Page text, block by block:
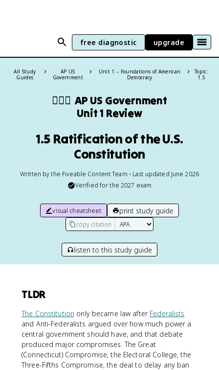
free diagnostic upgrade
All Study
Guides
AP US
Government
Unit 1 – Foundations of American
Democracy
Topic:
1.5
👩🏾‍⚖️ AP US Government
Unit 1 Review
1.5 Ratification of the U.S.
Constitution
Written by the Fiveable Content Team • Last updated June 2026
Verified for the 2027 exam
visual cheatsheet print study guide
copy citation
listen to this study guide
TLDR
The Constitution only became law after Federalists
and Anti-Federalists argued over how much power a
central government should have, and that debate
produced major compromises. The Great
(Connecticut) Compromise, the Electoral College, the
Three-Fifths Compromise, the deal to delay any ban